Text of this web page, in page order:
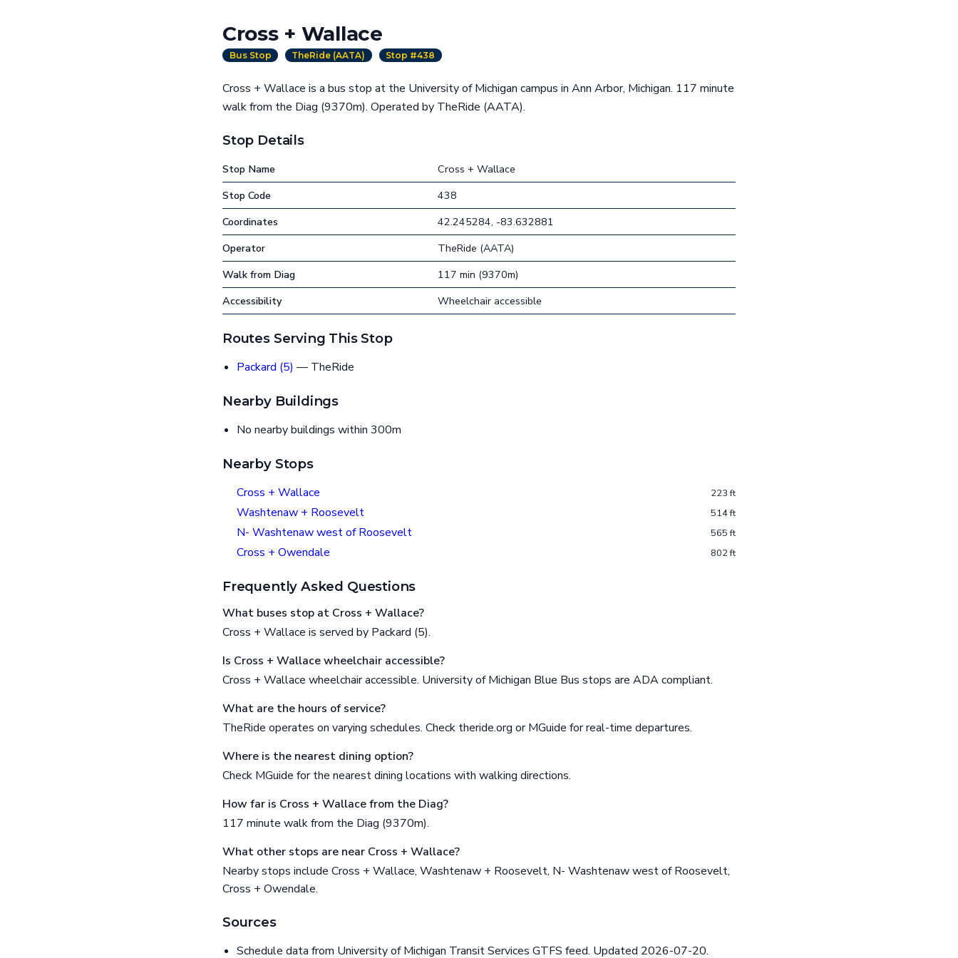
Cross + Wallace
Bus Stop TheRide (AATA) Stop #438
Cross + Wallace is a bus stop at the University of Michigan campus in Ann Arbor, Michigan. 117 minute
walk from the Diag (9370m). Operated by TheRide (AATA).
Stop Details
Stop Name
Cross + Wallace
Stop Code
438
Coordinates
42.245284, -83.632881
Operator
TheRide (AATA)
Walk from Diag
117 min (9370m)
Accessibility
Wheelchair accessible
Routes Serving This Stop
Packard (5) — TheRide
Nearby Buildings
No nearby buildings within 300m
Nearby Stops
Cross + Wallace 223 ft
Washtenaw + Roosevelt 514 ft
N- Washtenaw west of Roosevelt 565 ft
Cross + Owendale 802 ft
Frequently Asked Questions
What buses stop at Cross + Wallace?
Cross + Wallace is served by Packard (5).
Is Cross + Wallace wheelchair accessible?
Cross + Wallace wheelchair accessible. University of Michigan Blue Bus stops are ADA compliant.
What are the hours of service?
TheRide operates on varying schedules. Check theride.org or MGuide for real-time departures.
Where is the nearest dining option?
Check MGuide for the nearest dining locations with walking directions.
How far is Cross + Wallace from the Diag?
117 minute walk from the Diag (9370m).
What other stops are near Cross + Wallace?
Nearby stops include Cross + Wallace, Washtenaw + Roosevelt, N- Washtenaw west of Roosevelt,
Cross + Owendale.
Sources
Schedule data from University of Michigan Transit Services GTFS feed. Updated 2026-07-20.